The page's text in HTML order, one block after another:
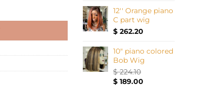
12'' Orange piano
C part wig
$ 262.20
10" piano colored
Bob Wig
$224.10
Original
$ 189.00